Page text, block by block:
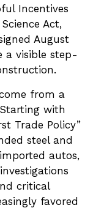
Incentives
Act,
August
a visible step-
from a
with
Trade Policy”
steel and
autos,
critical
favored